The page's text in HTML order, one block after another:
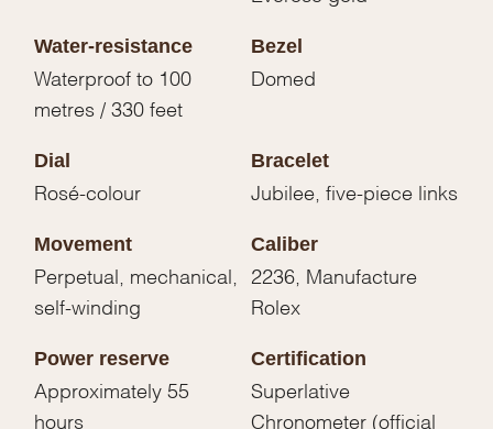
Water-resistance
Waterproof to 100
metres / 330 feet
Bezel
Domed
Dial
Rosé-colour
Bracelet
Jubilee, five-piece links
Movement
Perpetual, mechanical,
self-winding
Caliber
2236, Manufacture
Rolex
Power reserve
Approximately 55
hours
Certification
Superlative
Chronometer (official